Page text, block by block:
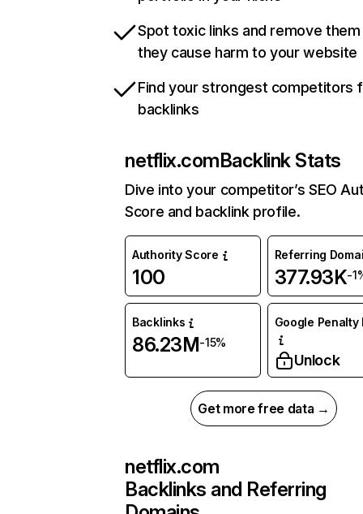
Spot toxic links and remove
they cause harm to your website
Find your strongest competitors
backlinks
netflix.comBacklink Stats
Dive into your competitor’s SEO
Score and backlink profile.
Authority Score
100
Referring
377.93K-
Backlinks
86.23M-15%
Google Penalty
Unlock
Get more free data →
netflix.com
Backlinks and Referring